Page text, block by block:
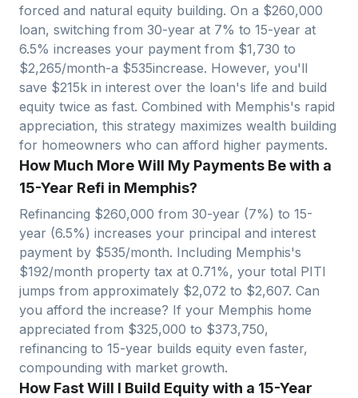
forced and natural equity building. On a $260,000
loan, switching from 30-year at 7% to 15-year at
6.5% increases your payment from $1,730 to
$2,265/month-a $535increase. However, you'll
save $215k in interest over the loan's life and build
equity twice as fast. Combined with Memphis's rapid
appreciation, this strategy maximizes wealth building
for homeowners who can afford higher payments.
How Much More Will My Payments Be with a
15-Year Refi in Memphis?
Refinancing $260,000 from 30-year (7%) to 15-
year (6.5%) increases your principal and interest
payment by $535/month. Including Memphis's
$192/month property tax at 0.71%, your total PITI
jumps from approximately $2,072 to $2,607. Can
you afford the increase? If your Memphis home
appreciated from $325,000 to $373,750,
refinancing to 15-year builds equity even faster,
compounding with market growth.
How Fast Will I Build Equity with a 15-Year